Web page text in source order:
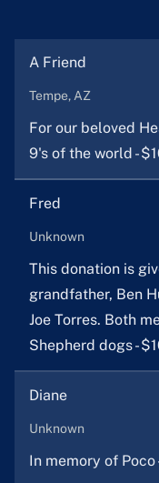
A Friend
Tempe, AZ
For our beloved
9's of the world -
Fred
Unknown
This donation is
grandfather, Ben
Joe Torres. Both
Shepherd dogs -
Diane
Unknown
In memory of Poco